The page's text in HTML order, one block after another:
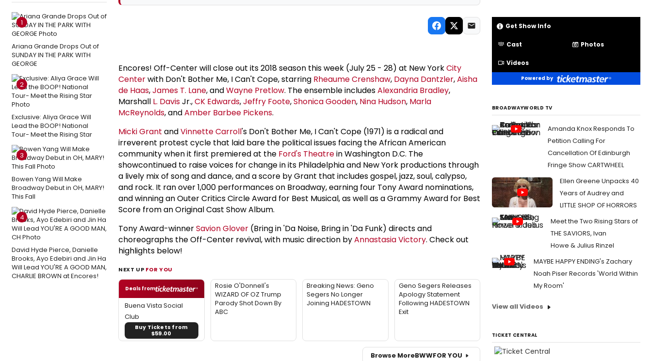
1
Ariana Grande Drops Out of
SUNDAY IN THE PARK WITH
GEORGE
2
Exclusive: Aliya Grace Will
Lead the BOOP! National
Tour- Meet the Rising Star
3
Bowen Yang Will Make
Broadway Debut in OH, MARY!
This Fall
4
David Hyde Pierce, Danielle
Brooks, Ayo Edebiri and Jin Ha
Will Lead YOU'RE A GOOD MAN,
CHARLIE BROWN at Encores!
Encores! Off-Center will close out its 2018 season this week (July 25 - 28) at New YorkCity
Centerwith Don't Bother Me, I Can't Cope, starring Rheaume Crenshaw, Dayna Dantzler,Aisha
de Haas,James T. Lane, andWayne Pretlow. The ensemble includesAlexandria Bradley,
Marshall L. DavisJr.,CK Edwards,Jeffry Foote,Shonica Gooden, Nina Hudson, Marla
McReynolds, andAmber Barbee Pickens.
Micki Grant andVinnette Carroll's Don't Bother Me, I Can't Cope (1971) is a radical and
irreverent protest cycle that laid bare the political issues facing the African American
community when it first premiered at the Ford's Theatrein Washington D.C. The
showcontinued to raise voices for change in its Philadelphia and New York productions through
a lively mix of song and dance, and a score by Grant that includes gospel, jazz, soul, calypso,
and rock. It ran over 1,000 performances on Broadway, earning four Tony Award nominations,
and winning an Outer Critics Circle Award for Best Musical, as well as a Grammy Award for Best
Score from an Original Cast Show Album.
Tony Award-winnerSavion Glover (Bring in 'Da Noise, Bring in 'Da Funk) directs and
choreographs the Off-Center revival, with music direction byAnnastasia Victory. Check out
highlights below!
NEXT UP FOR YOU
Deals from
Buena Vista Social
Club
Buy Tickets from
$59.00
Rosie O'Donnell's
WIZARD OF OZ Trump
Parody Shot Down By
ABC
Breaking News: Geno
Segers No Longer
Joining HADESTOWN
Geno Segers Releases
Apology Statement
Following HADESTOWN
Exit
Browse MoreBWWFOR YOU
Get Show Info
Cast Photos
Videos
Powered by
BROADWAYWORLD TV
Amanda Knox Responds To
Petition Calling For
Cancellation Of Edinburgh
Fringe Show CARTWHEEL
Ellen Greene Unpacks 40
Years of Audrey and
LITTLE SHOP OF HORRORS
Meet the Two Rising Stars of
THE SAVIORS, Ivan
Howe & Julius Rinzel
MAYBE HAPPY ENDING's Zachary
Noah Piser Records 'World Within
My Room'
View all Videos
TICKET CENTRAL